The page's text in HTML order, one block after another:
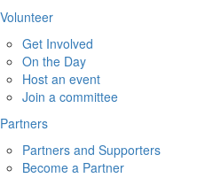
Volunteer
Get Involved
On the Day
Host an event
Join a committee
Partners
Partners and Supporters
Become a Partner